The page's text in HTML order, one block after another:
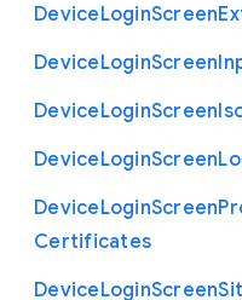
DeviceLoginScreen
DeviceLoginScreen
DeviceLoginScreen
DeviceLoginScreen
DeviceLoginScreen
Certificates
DeviceLoginScreen